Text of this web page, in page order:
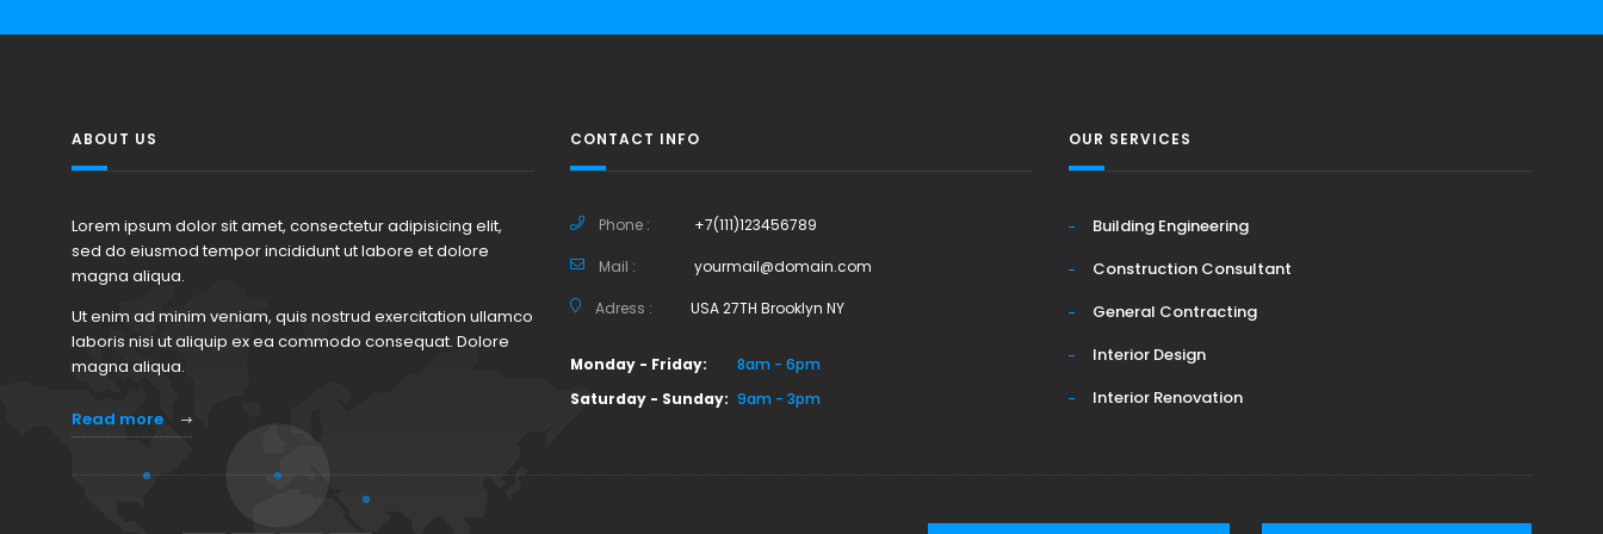
ABOUT US
Lorem ipsum dolor sit amet, consectetur adipisicing elit,
sed do eiusmod tempor incididunt ut labore et dolore
magna aliqua.
Ut enim ad minim veniam, quis nostrud exercitation ullamco
laboris nisi ut aliquip ex ea commodo consequat. Dolore
magna aliqua.
Read more
CONTACT INFO
Phone : +7(111)123456789
Mail : yourmail@domain.com
Adress : USA 27TH Brooklyn NY
Monday - Friday:
8am - 6pm
Saturday - Sunday: 9am - 3pm
OUR SERVICES
Building Engineering
Construction Consultant
General Contracting
Interior Design
Interior Renovation